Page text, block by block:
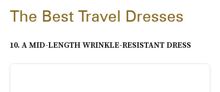
The Best Travel Dresses
10. A MID-LENGTH WRINKLE-RESISTANT DRESS